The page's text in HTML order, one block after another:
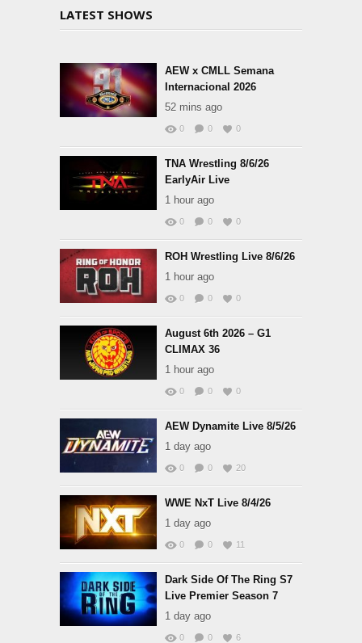
LATEST SHOWS
AEW x CMLL Semana
Internacional 2026
52 mins ago
0 0 0
TNA Wrestling 8/6/26
EarlyAir Live
1 hour ago
0 0 0
ROH Wrestling Live 8/6/26
1 hour ago
0 0 0
August 6th 2026 – G1
CLIMAX 36
1 hour ago
0 0 0
AEW Dynamite Live 8/5/26
1 day ago
0 0 20
WWE NxT Live 8/4/26
1 day ago
0 0 11
Dark Side Of The Ring S7
Live Premier Season 7
1 day ago
0 0 6